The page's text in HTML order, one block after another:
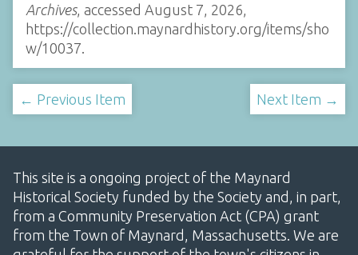
Archives, accessed August 7, 2026,
https://collection.maynardhistory.org/items/sho
w/10037
← Previous Item Next Item →
This site is a ongoing project of the Maynard
Historical Society funded by the Society and, in part,
from a Community Preservation Act (CPA) grant
from the Town of Maynard, Massachusetts. We are